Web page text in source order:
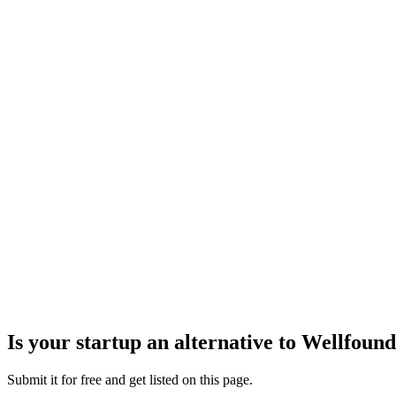
Is your startup an alternative to Wellfound
Submit it for free and get listed on this page.